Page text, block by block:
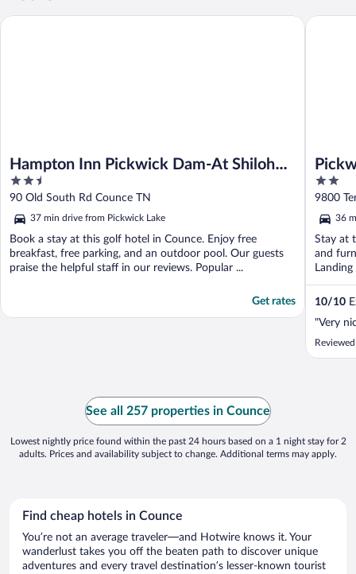
Hampton Inn Pickwick Dam-At Shiloh
Falls
2.5
out
of
5
90 Old South Rd Counce TN
37 min drive from Pickwick Lake
Book a stay at this golf hotel in Counce. Enjoy free
breakfast, free parking, and an outdoor pool. Our guests
praise the helpful staff in our reviews. Popular ...
Get rates
Hampton Inn Pickwick Dam-At Shiloh Falls
2
out
of
5
9800
36
Stay at
and
10/10
"Very
Pickwick
See all 257 properties in Counce
Lowest nightly price found within the past 24 hours based on a 1 night stay for 2
adults. Prices and availability subject to change. Additional terms may apply.
Find cheap hotels in Counce
You’re not an average traveler—and Hotwire knows it. Your
wanderlust takes you off the beaten path to discover unique
adventures and every travel destination’s lesser-known tourist